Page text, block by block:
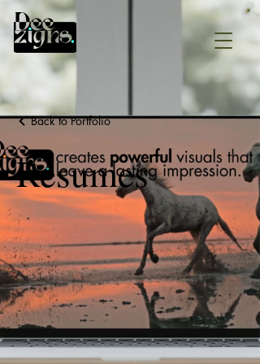
Back to Portfolio
Resumes